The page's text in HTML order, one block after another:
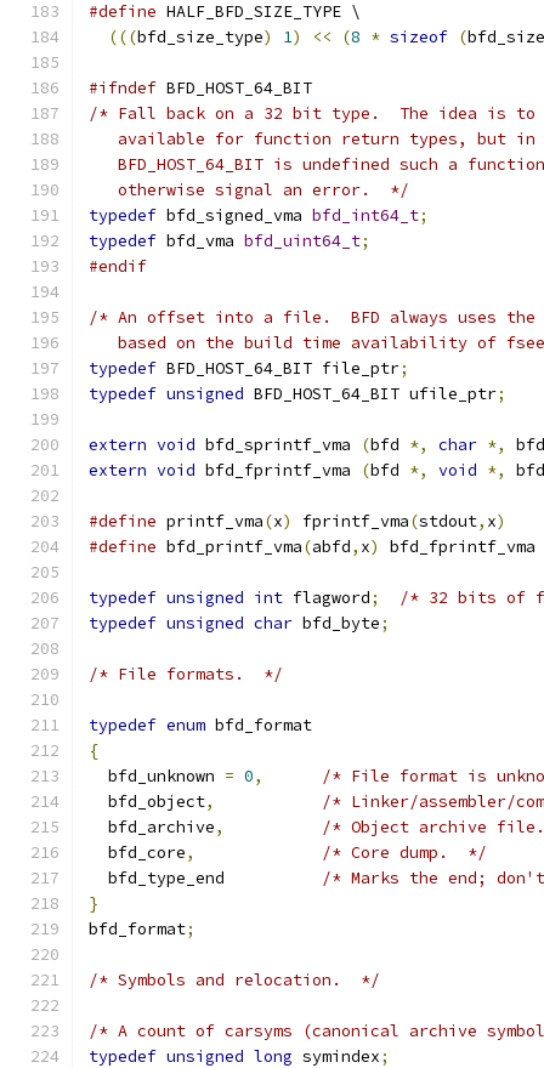
#define HALF_BFD_SIZE_TYPE \
(((bfd_size_type) 1) << (8 * sizeof (
#ifndef BFD_HOST_64_BIT
/* Fall back on a 32 bit type.  The idea is to
available for function return types, but in
BFD_HOST_64_BIT is undefined such a
   otherwise signal an error.  */
typedef bfd_signed_vma bfd_int64_t;
typedef bfd_vma bfd_uint64_t;
#endif
/* An offset into a file.  BFD always uses
based on the build time availability of
typedef BFD_HOST_64_BIT file_ptr;
typedef unsigned BFD_HOST_64_BIT ufile_ptr;
extern void bfd_sprintf_vma (bfd *, char *,
extern void bfd_fprintf_vma (bfd *, void *,
#define printf_vma(x) fprintf_vma(stdout, x)
#define bfd_printf_vma(abfd, x) bfd_fprintf_vma
typedef unsigned int flagword;
/* 32 bits of
typedef unsigned char bfd_byte;
/* File formats.  */
typedef enum bfd_format
{
  bfd_unknown
= 0,
/* File format is
  bfd_object
,
/* Linker/assembler/
  bfd_archive
,
/* Object archive
  bfd_core
,
/* Core dump.  */
/* Marks the end;
}
bfd_format;
/* Symbols and relocation.  */
/* A count of carsyms (canonical archive
typedef unsigned long symindex;